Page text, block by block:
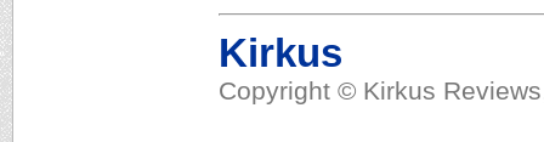
Kirkus
Copyright © Kirkus